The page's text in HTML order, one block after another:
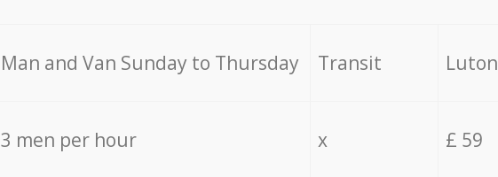
Мan аnd Van Sunday to Thursday Transit Luton
3 men per hour x £ 59